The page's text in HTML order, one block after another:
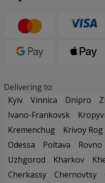
Delivering to:
Kyiv
Vinnica Dnipro
Ivano-Frankovsk
Kremenchug
Krivoy Rog
Odessa
Poltava Rovno
Uzhgorod
Kharkov
Cherkassy
Chernovtsy